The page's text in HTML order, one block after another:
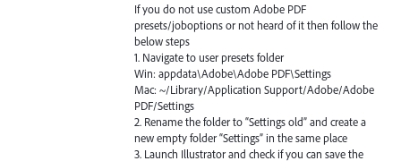
If you do not use custom Adobe PDF
presets/joboptions or not heard of it then follow the
below steps
1. Navigate to user presets folder
Win: appdata\Adobe\Adobe PDF\Settings
Mac: ~/Library/Application Support/Adobe/Adobe
PDF/Settings
2. Rename the folder to “Settings old” and create a
new empty folder “Settings” in the same place
3. Launch Illustrator and check if you can save the